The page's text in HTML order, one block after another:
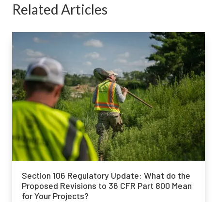
Related Articles
Section 106 Regulatory Update: What do the
Proposed Revisions to 36 CFR Part 800 Mean
for Your Projects?